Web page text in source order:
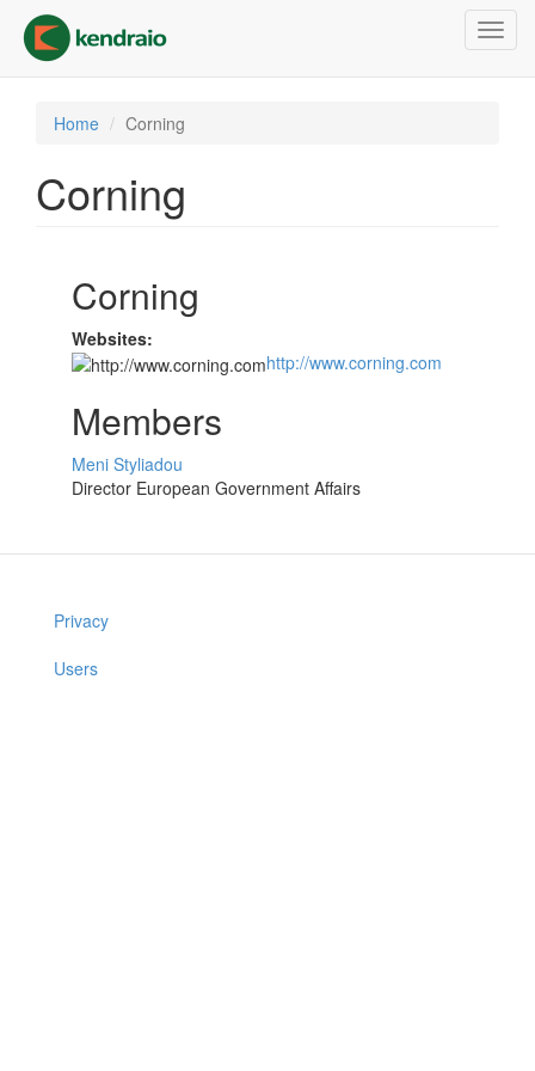
main
content
Home Corning
Corning
Corning
Websites:
http://www.corning.com
Members
Meni Styliadou
Director European Government Affairs
Privacy
Users